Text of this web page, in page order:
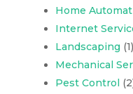
Home
Internet
Landscaping (1)
Mechanical
Pest Control